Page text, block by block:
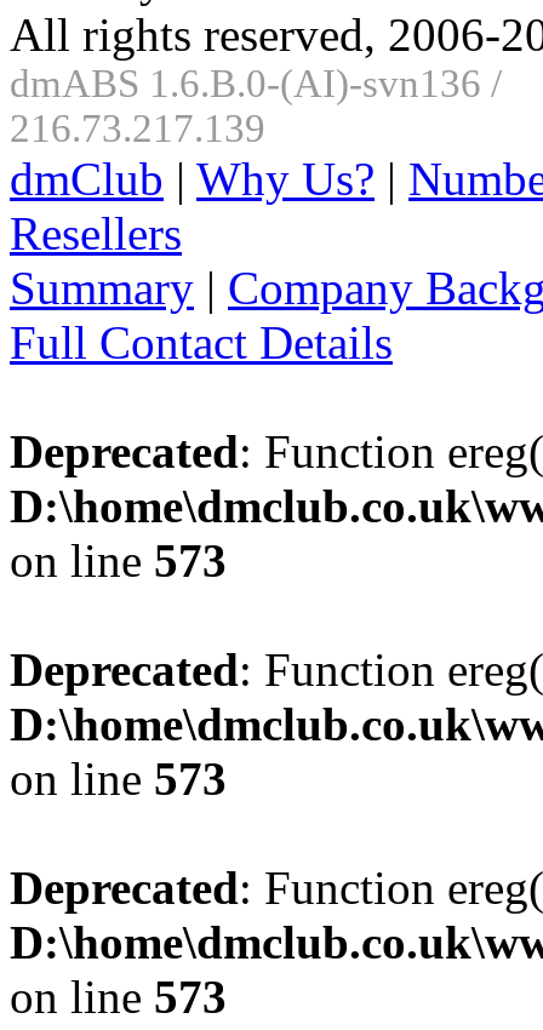
All rights reserved, 2006-
dmABS 1.6.B.0-(AI)-svn136 /
216.73.217.139
dmClub | Why Us? |
Resellers
Summary | Company
Full Contact Details
Deprecated: Function
on line 573
Deprecated: Function
on line 573
Deprecated: Function
on line 573